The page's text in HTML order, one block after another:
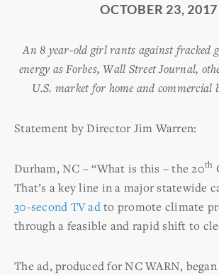
OCTOBER 23, 2017
An 8 year-old girl rants against fracked
energy as Forbes, Wall Street Journal,
U.S. market for home and commercial
Statement by Director Jim Warren:
Durham, NC – “What is this – the 20th
That’s a key line in a major statewide
30-second TV adto promote climate
through a feasible and rapid shift to
The ad, produced for NC WARN,